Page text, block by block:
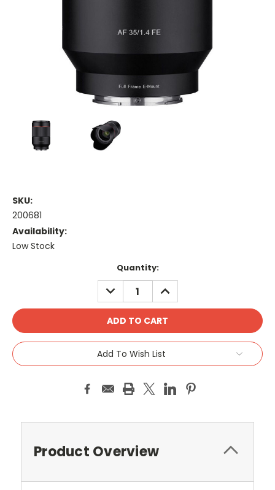
SKU:
200681
Availability:
Low Stock
Quantity:
DECREASE
QUANTITY:
INCREASE
QUANTITY:
Add To Wish List
Product Overview